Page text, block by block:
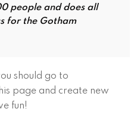
people and does all
for the Gotham
should go to
page and create new
fun!